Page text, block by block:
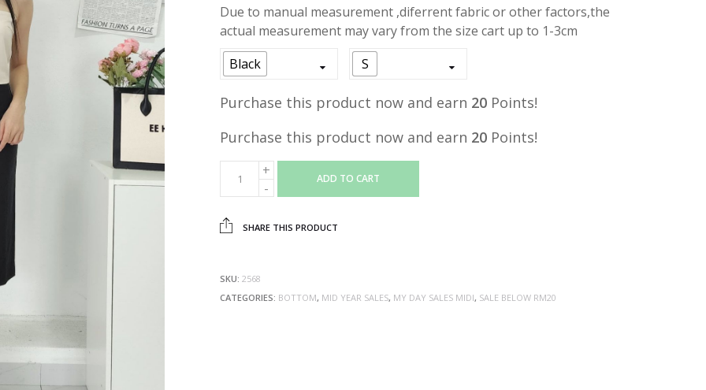
Due to manual measurement ,diferrent fabric or other factors,the
actual measurement may vary from the size cart up to 1-3cm
Black
S
Purchase this product now and earn 20 Points!
Purchase this product now and earn 20 Points!
ADD TO CART
SHARE THIS PRODUCT
SKU: 2568
CATEGORIES: BOTTOM, MID YEAR SALES, MY DAY SALES MIDI, SALE BELOW RM20